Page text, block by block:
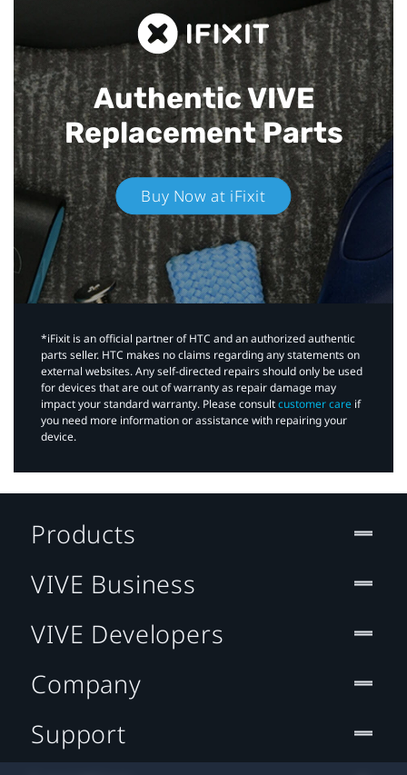
Authentic VIVE
Replacement Parts
Buy Now at iFixit
*iFixit is an official partner of HTC and an authorized authentic
parts seller. HTC makes no claims regarding any statements on
external websites. Any self-directed repairs should only be used
for devices that are out of warranty as repair damage may
impact your standard warranty. Please consultcustomer care if
you need more information or assistance with repairing your
device.
Products
VIVE Business
VIVE Developers
Company
Support